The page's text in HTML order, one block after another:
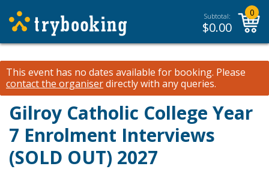
Subtotal:
$0.00
0
This event has no dates available for booking. Please
contact the organiserdirectly with any queries.
Gilroy Catholic College Year
7 Enrolment Interviews
(SOLD OUT) 2027